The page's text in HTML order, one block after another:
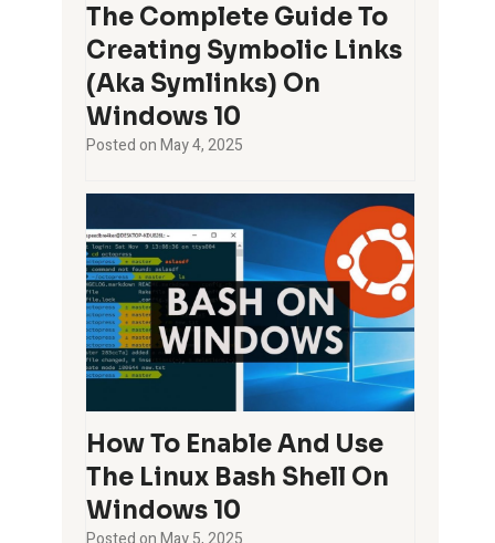
The Complete Guide To
Creating Symbolic Links
(aka Symlinks) On
Windows 10
Posted onMay 4, 2025
How To Enable And Use
The Linux Bash Shell On
Windows 10